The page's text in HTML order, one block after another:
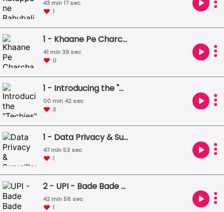
43 min 17 sec
1
1 - Khaane Pe Charcha
41 min 39 sec
0
1 - Introducing the "Techies"
00 min 42 sec
3
1 - Data Privacy & Surveillance Capitalism
47 min 53 sec
1
2 - UPI - Bade Bade Deshon Mein Aaisi Choti Choti Baatein ... Hoti Rehti Hai
42 min 56 sec
1